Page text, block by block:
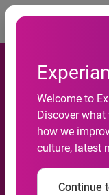
Welcome to
Discover
how we
culture, latest
Continue
Credit